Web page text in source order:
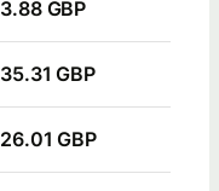
3.88 GBP
35.31 GBP
26.01 GBP